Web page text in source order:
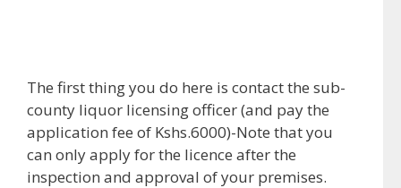
The first thing you do here is contact the sub-
county liquor licensing officer (and pay the
application fee of Kshs.6000)-Note that you
can only apply for the licence after the
inspection and approval of your premises.